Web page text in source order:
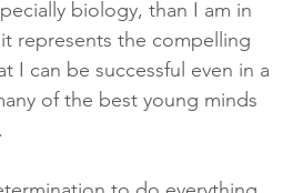
biology, than I am in
represents the compelling
I can be successful even in a
of the best young minds